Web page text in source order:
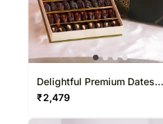
Delightful Premium Dates
Boxes
₹2,479